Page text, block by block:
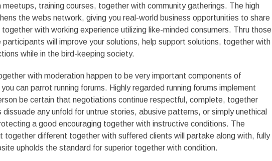
meetups, training courses, together with community gatherings. The high
the webs network, giving you real-world business opportunities to share
with working experience utilizing like-minded consumers. Thru those
will improve your solutions, help support solutions, together with
while in the bird-keeping society.
with moderation happen to be very important components of
can parrot running forums. Highly regarded running forums implement
be certain that negotiations continue respectful, complete, together
any unfold for untrue stories, abusive patterns, or simply unethical
a good encouraging together with instructive conditions. The
together different together with suffered clients will partake along with, fully
upholds the standard for superior together with condition.